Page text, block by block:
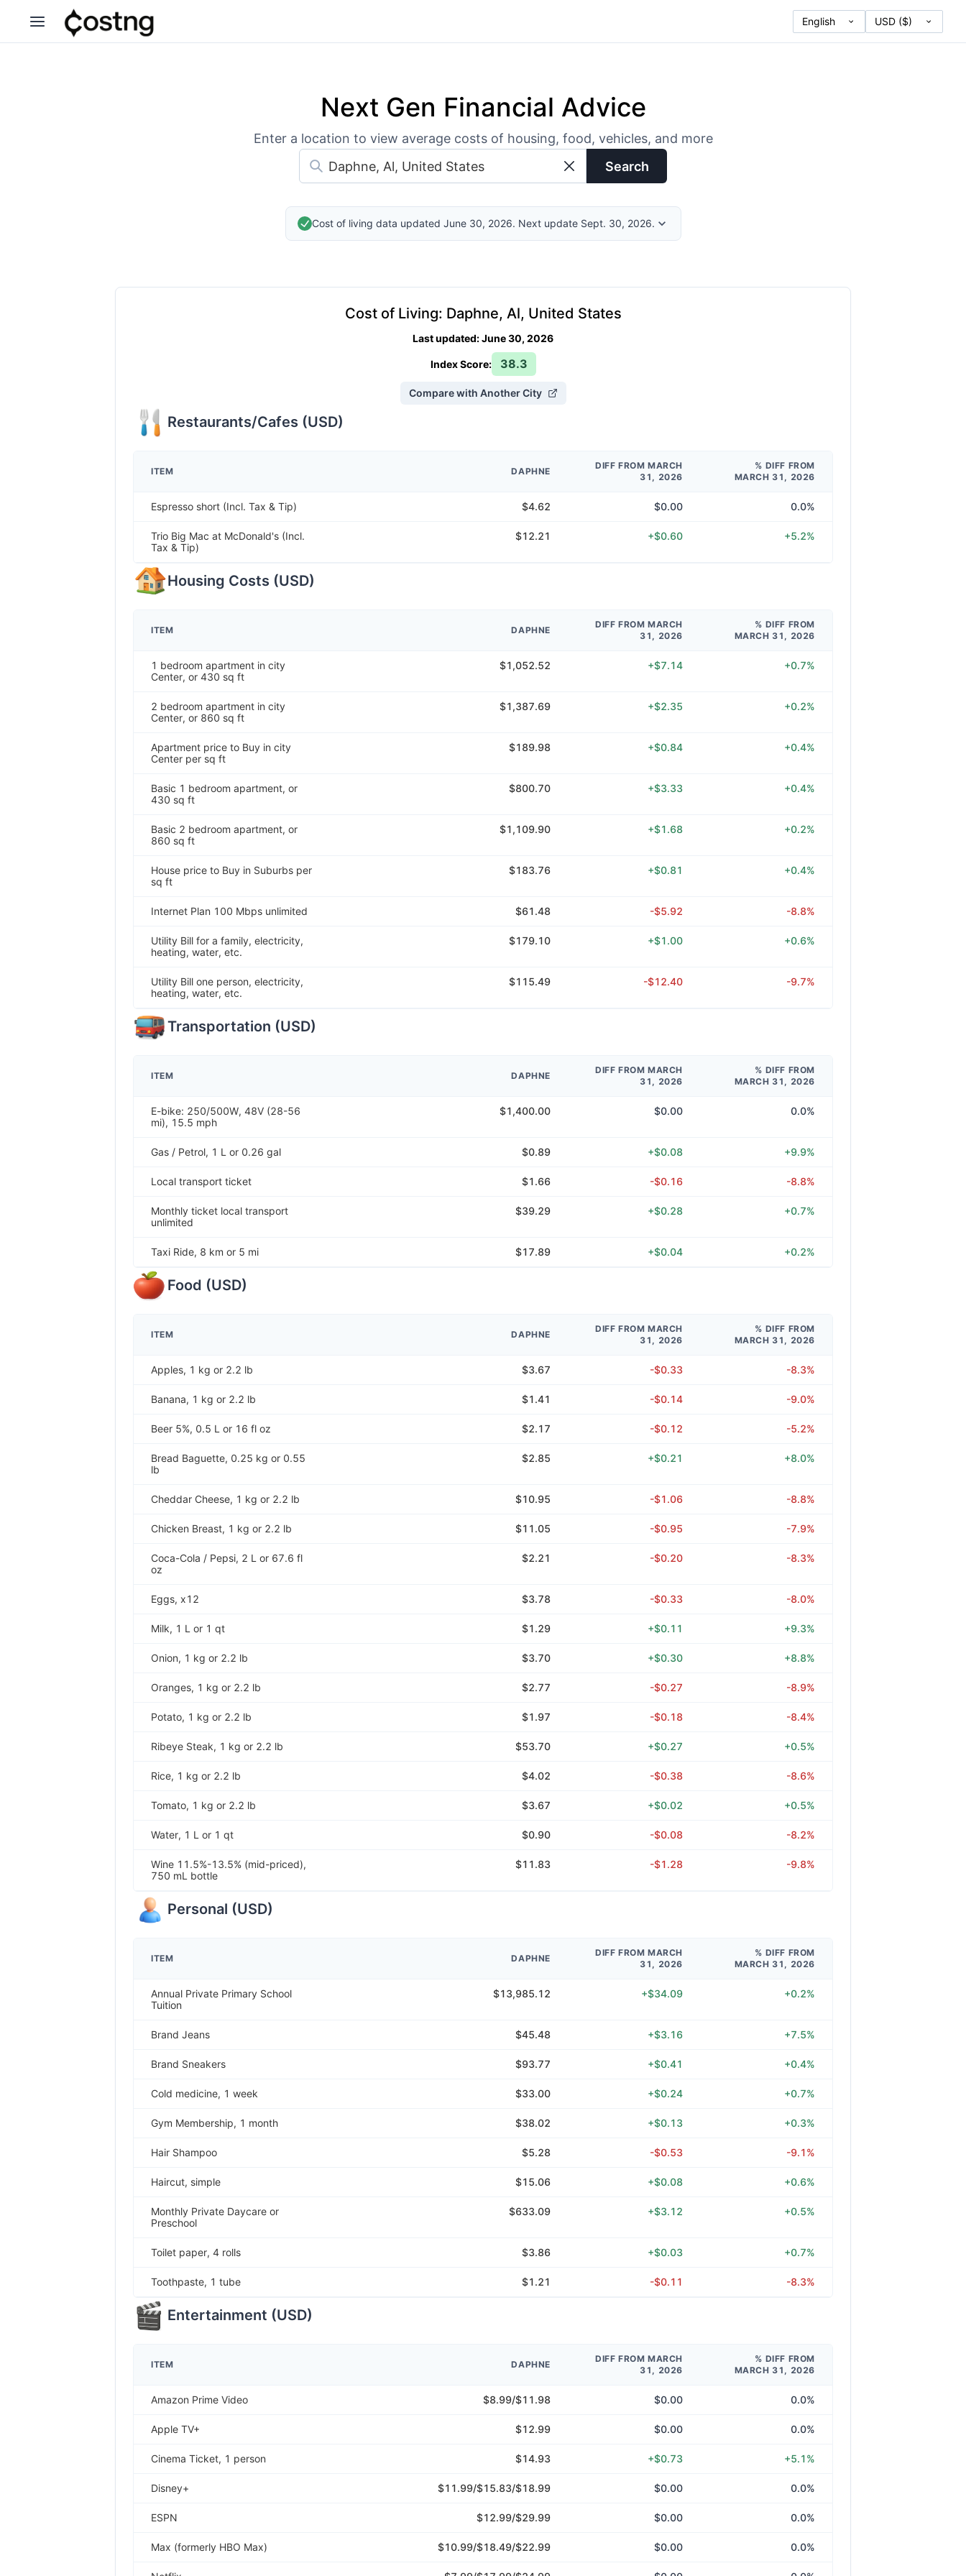
Next Gen Financial Advice
Enter a location to view average costs of housing, food, vehicles, and more
Search
Cost of living data updated June 30, 2026. Next update Sept. 30, 2026.
Cost of Living: Daphne, Al, United States
Last updated:June 30, 2026
Index Score: 38.3
Compare with Another City
Restaurants/Cafes (USD)
ITEM DAPHNE
DIFF FROM MARCH
31, 2026
% DIFF FROM
MARCH 31, 2026
Espresso short (Incl. Tax & Tip) $4.62 $0.00 0.0%
Trio Big Mac at McDonald's (Incl.
Tax & Tip)
$12.21 +$0.60 +5.2%
Housing Costs (USD)
ITEM DAPHNE
DIFF FROM MARCH
31, 2026
% DIFF FROM
MARCH 31, 2026
1 bedroom apartment in city
Center, or 430 sq ft
$1,052.52 +$7.14 +0.7%
2 bedroom apartment in city
Center, or 860 sq ft
$1,387.69 +$2.35 +0.2%
Apartment price to Buy in city
Center per sq ft
$189.98 +$0.84 +0.4%
Basic 1 bedroom apartment, or
430 sq ft
$800.70 +$3.33 +0.4%
Basic 2 bedroom apartment, or
860 sq ft
$1,109.90 +$1.68 +0.2%
House price to Buy in Suburbs per
sq ft
$183.76 +$0.81 +0.4%
Internet Plan 100 Mbps unlimited $61.48 -$5.92 -8.8%
Utility Bill for a family, electricity,
heating, water, etc.
$179.10 +$1.00 +0.6%
Utility Bill one person, electricity,
heating, water, etc.
$115.49 -$12.40 -9.7%
Transportation (USD)
ITEM DAPHNE
DIFF FROM MARCH
31, 2026
% DIFF FROM
MARCH 31, 2026
E-bike: 250/500W, 48V (28-56
mi), 15.5 mph
$1,400.00 $0.00 0.0%
Gas / Petrol, 1 L or 0.26 gal $0.89 +$0.08 +9.9%
Local transport ticket $1.66 -$0.16 -8.8%
Monthly ticket local transport
unlimited
$39.29 +$0.28 +0.7%
Taxi Ride, 8 km or 5 mi $17.89 +$0.04 +0.2%
Food (USD)
ITEM DAPHNE
DIFF FROM MARCH
31, 2026
% DIFF FROM
MARCH 31, 2026
Apples, 1 kg or 2.2 lb $3.67 -$0.33 -8.3%
Banana, 1 kg or 2.2 lb $1.41 -$0.14 -9.0%
Beer 5%, 0.5 L or 16 fl oz $2.17 -$0.12 -5.2%
Bread Baguette, 0.25 kg or 0.55
lb
$2.85 +$0.21 +8.0%
Cheddar Cheese, 1 kg or 2.2 lb $10.95 -$1.06 -8.8%
Chicken Breast, 1 kg or 2.2 lb $11.05 -$0.95 -7.9%
Coca-Cola / Pepsi, 2 L or 67.6 fl
oz
$2.21 -$0.20 -8.3%
Eggs, x12 $3.78 -$0.33 -8.0%
Milk, 1 L or 1 qt $1.29 +$0.11 +9.3%
Onion, 1 kg or 2.2 lb $3.70 +$0.30 +8.8%
Oranges, 1 kg or 2.2 lb $2.77 -$0.27 -8.9%
Potato, 1 kg or 2.2 lb $1.97 -$0.18 -8.4%
Ribeye Steak, 1 kg or 2.2 lb $53.70 +$0.27 +0.5%
Rice, 1 kg or 2.2 lb $4.02 -$0.38 -8.6%
Tomato, 1 kg or 2.2 lb $3.67 +$0.02 +0.5%
Water, 1 L or 1 qt $0.90 -$0.08 -8.2%
Wine 11.5%-13.5% (mid-priced),
750 mL bottle
$11.83 -$1.28 -9.8%
Personal (USD)
ITEM DAPHNE
DIFF FROM MARCH
31, 2026
% DIFF FROM
MARCH 31, 2026
Annual Private Primary School
Tuition
$13,985.12 +$34.09 +0.2%
Brand Jeans $45.48 +$3.16 +7.5%
Brand Sneakers $93.77 +$0.41 +0.4%
Cold medicine, 1 week $33.00 +$0.24 +0.7%
Gym Membership, 1 month $38.02 +$0.13 +0.3%
Hair Shampoo $5.28 -$0.53 -9.1%
Haircut, simple $15.06 +$0.08 +0.6%
Monthly Private Daycare or
Preschool
$633.09 +$3.12 +0.5%
Toilet paper, 4 rolls $3.86 +$0.03 +0.7%
Toothpaste, 1 tube $1.21 -$0.11 -8.3%
Entertainment (USD)
ITEM DAPHNE
DIFF FROM MARCH
31, 2026
% DIFF FROM
MARCH 31, 2026
Amazon Prime Video $8.99/$11.98 $0.00 0.0%
Apple TV+ $12.99 $0.00 0.0%
Cinema Ticket, 1 person $14.93 +$0.73 +5.1%
Disney+ $11.99/$15.83/$18.99 $0.00 0.0%
ESPN $12.99/$29.99 $0.00 0.0%
Max (formerly HBO Max) $10.99/$18.49/$22.99 $0.00 0.0%